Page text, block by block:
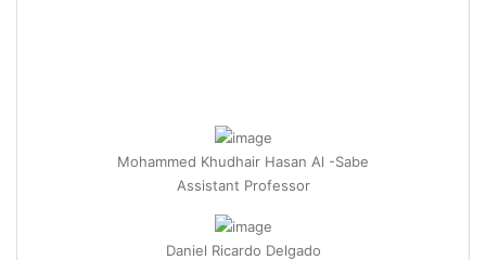
Mohammed Khudhair Hasan Al -Sabe
Assistant Professor
Daniel Ricardo Delgado
Professor